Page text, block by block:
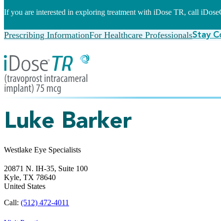
If you are interested in exploring treatment with iDose TR, call
Prescribing InformationFor Healthcare ProfessionalsStay
Luke Barker
Westlake Eye Specialists
20871 N. IH-35, Suite 100
Kyle, TX 78640
United States
Call: (512) 472-4011